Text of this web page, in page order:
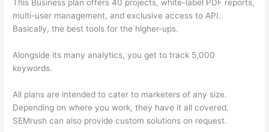
This Business plan offers 40 projects, white-label PDF reports,
multi-user management, and exclusive access to API.
Basically, the best tools for the higher-ups.
Alongside its many analytics, you get to track 5,000
keywords.
All plans are intended to cater to marketers of any size.
Depending on where you work, they have it all covered.
SEMrush can also provide custom solutions on request.